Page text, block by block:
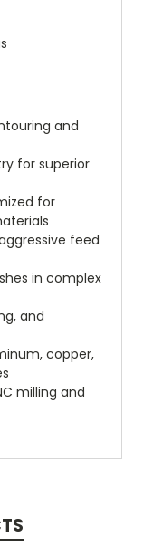
and
for superior
for
feed
in complex
and
copper,
milling and